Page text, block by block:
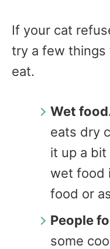
If your cat
try a few things
eat.
Wet
eats dry
it up a
wet food
food or
People
some